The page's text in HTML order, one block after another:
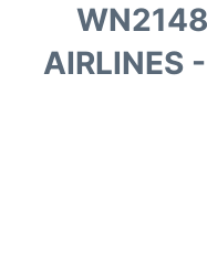
Terminals +
AIRLINES